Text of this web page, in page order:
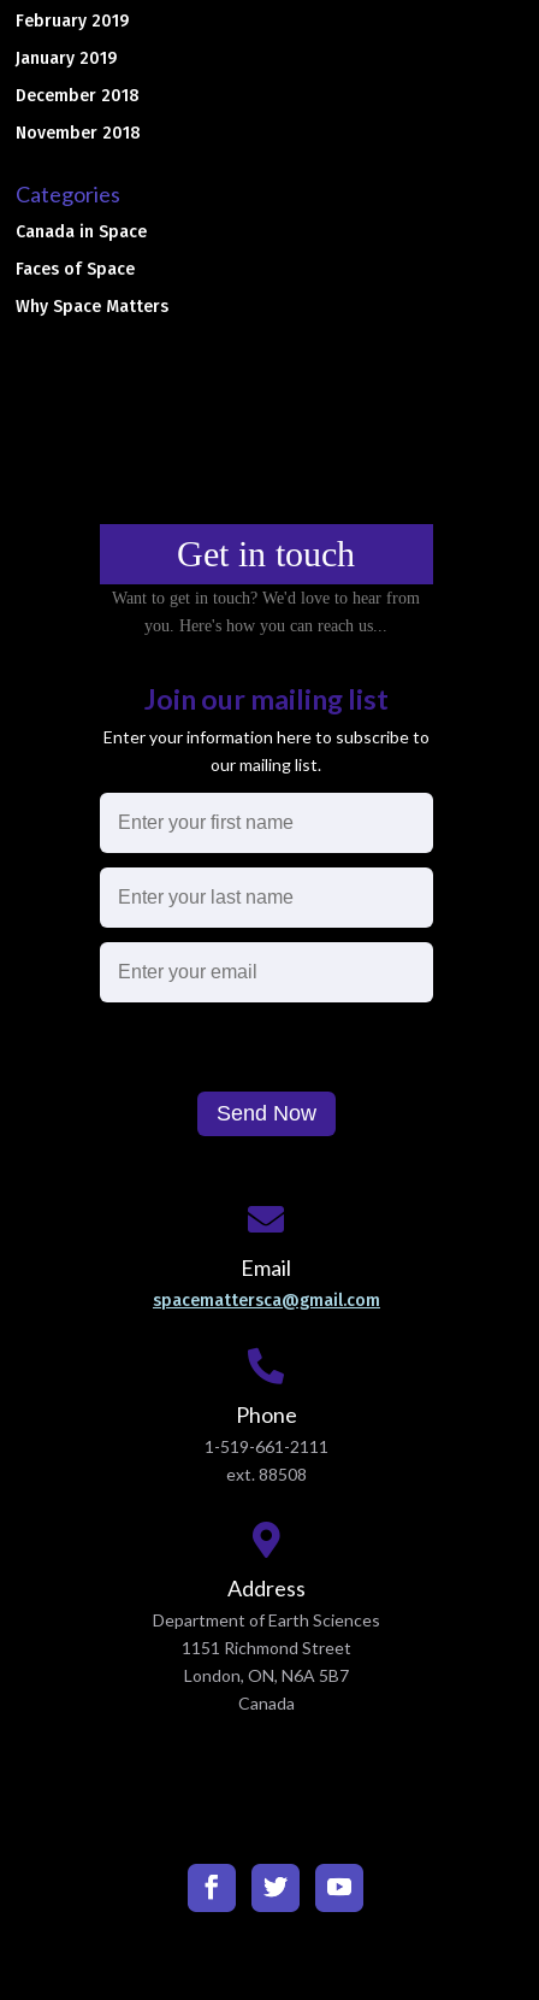
February 2019
January 2019
December 2018
November 2018
Categories
Canada in Space
Faces of Space
Why Space Matters
Address
Department of Earth Sciences
1151 Richmond Street
London, ON, N6A 5B7
Canada
Phone
1-519-661-2111
ext. 88508
Email
spacemattersca@gmail.com
Get in touch
Want to get in touch? We'd love to hear from
you. Here's how you can reach us...
Join our mailing list
Enter your information here to subscribe to
our mailing list.